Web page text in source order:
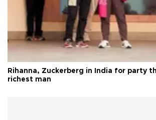
Rihanna, Zuckerberg in India for party
richest man